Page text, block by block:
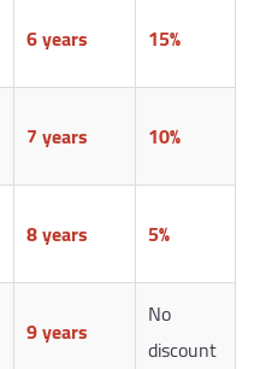
6 years 15%
7 years 10%
8 years 5%
9 years
No
discount